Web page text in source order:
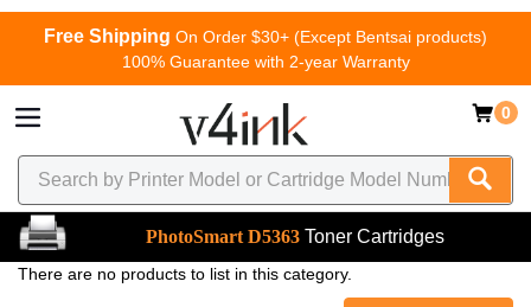
Free Shipping On Order $30+ (Except Bentsai products)
100% Guarantee with 2-year Warranty
0
PhotoSmart D5363 Toner Cartridges
There are no products to list in this category.